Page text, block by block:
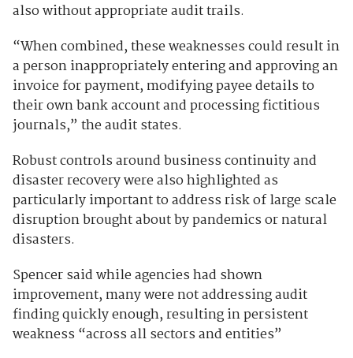
also without appropriate audit trails.
“When combined, these weaknesses could result in
a person inappropriately entering and approving an
invoice for payment, modifying payee details to
their own bank account and processing fictitious
journals,” the audit states.
Robust controls around business continuity and
disaster recovery were also highlighted as
particularly important to address risk of large scale
disruption brought about by pandemics or natural
disasters.
Spencer said while agencies had shown
improvement, many were not addressing audit
finding quickly enough, resulting in persistent
weakness “across all sectors and entities”